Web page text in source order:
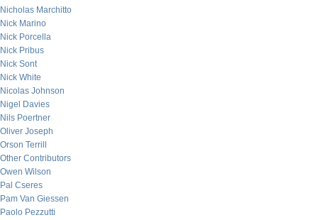
Nicholas Marchitto
Nick Marino
Nick Porcella
Nick Pribus
Nick Sont
Nick White
Nicolas Johnson
Nigel Davies
Nils Poertner
Oliver Joseph
Orson Terrill
Other Contributors
Owen Wilson
Pal Cseres
Pam Van Giessen
Paolo Pezzutti